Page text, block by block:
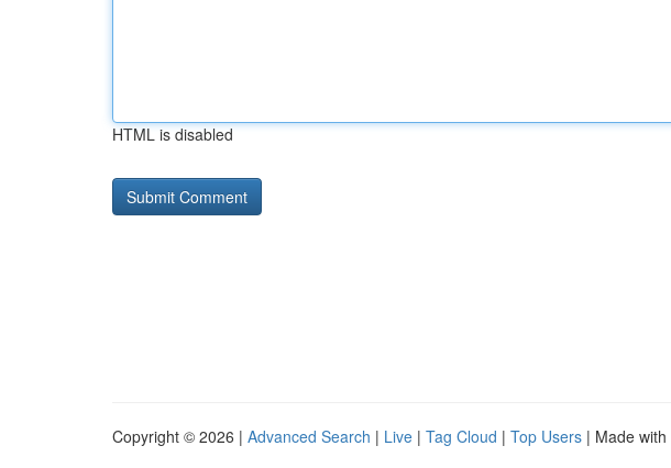
HTML is disabled
Copyright © 2026 | Advanced Search | Live | Tag Cloud | Top Users | Made with